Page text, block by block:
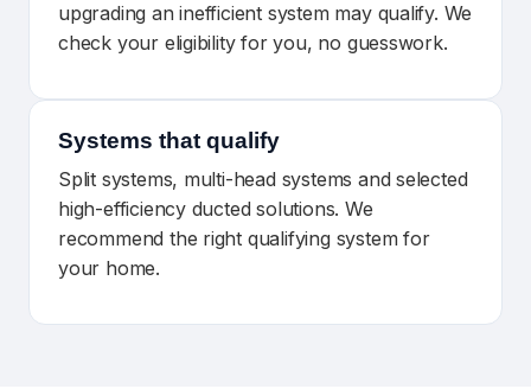
upgrading an inefficient system may qualify. We
check your eligibility for you, no guesswork.
Systems that qualify
Split systems, multi-head systems and selected
high-efficiency ducted solutions. We
recommend the right qualifying system for
your home.